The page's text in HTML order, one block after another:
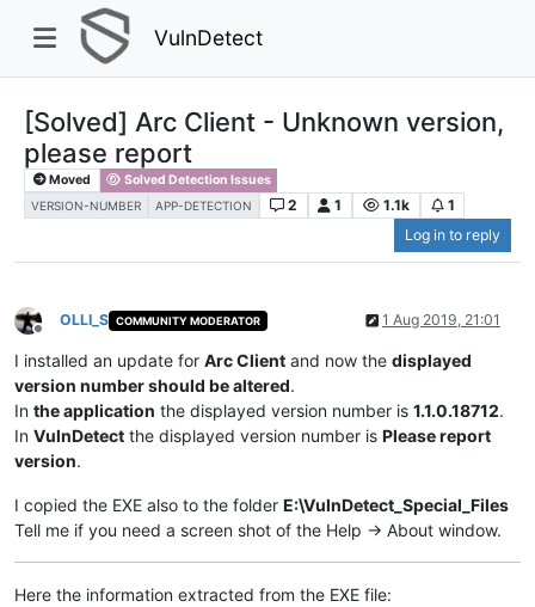
VulnDetect
[Solved] Arc Client - Unknown version,
please report
Moved Solved Detection Issues
VERSION-NUMBER APP-DETECTION 2 1 1.1k
1
Log in to reply
Offline
OLLI_S COMMUNITY MODERATOR 1 Aug 2019, 21:01
I installed an update for Arc Client and now the displayed
version number should be altered.
In the application the displayed version number is 1.1.0.18712.
In VulnDetect the displayed version number is Please report
version.
I copied the EXE also to the folder E:\VulnDetect_Special_Files
Tell me if you need a screen shot of the Help -> About window.
Here the information extracted from the EXE file: